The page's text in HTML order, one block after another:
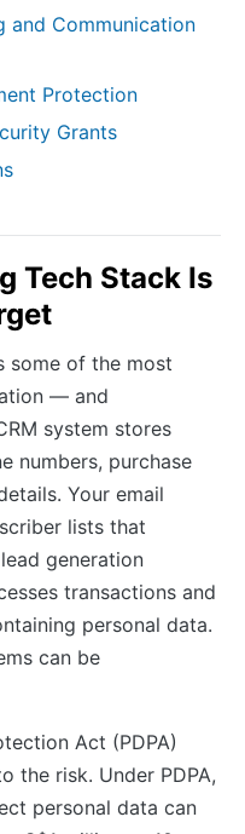
and Communication
Protection
Grants
Tech Stack Is
some of the most
— and
system stores
numbers, purchase
Your email
lists that
generation
transactions and
personal data.
can be
Act (PDPA)
the risk. Under PDPA,
personal data can